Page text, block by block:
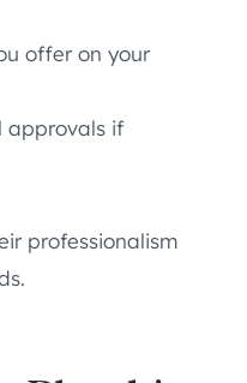
offer on your
approvals if
professionalism